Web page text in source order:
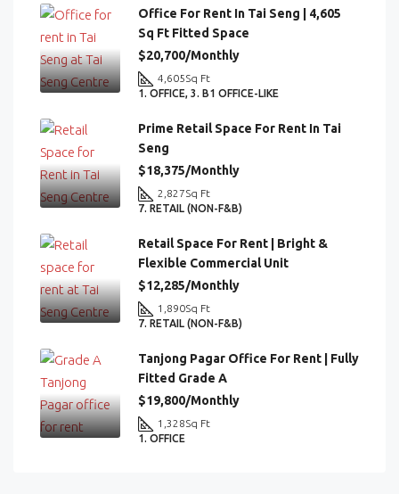
Office For Rent In Tai Seng | 4,605
Sq Ft Fitted Space
$20,700/Monthly
4,605Sq Ft
1. OFFICE, 3. B1 OFFICE-LIKE
Prime Retail Space For Rent In Tai
Seng
$18,375/Monthly
2,827Sq Ft
7. RETAIL (NON-F&B)
Retail Space For Rent | Bright &
Flexible Commercial Unit
$12,285/Monthly
1,890Sq Ft
7. RETAIL (NON-F&B)
Tanjong Pagar Office For Rent | Fully
Fitted Grade A
$19,800/Monthly
1,328Sq Ft
1. OFFICE